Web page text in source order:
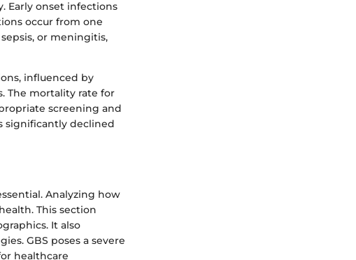
Early onset infections
occur from one
or meningitis,
influenced by
The mortality rate for
screening and
significantly declined
Analyzing how
This section
It also
GBS poses a severe
healthcare